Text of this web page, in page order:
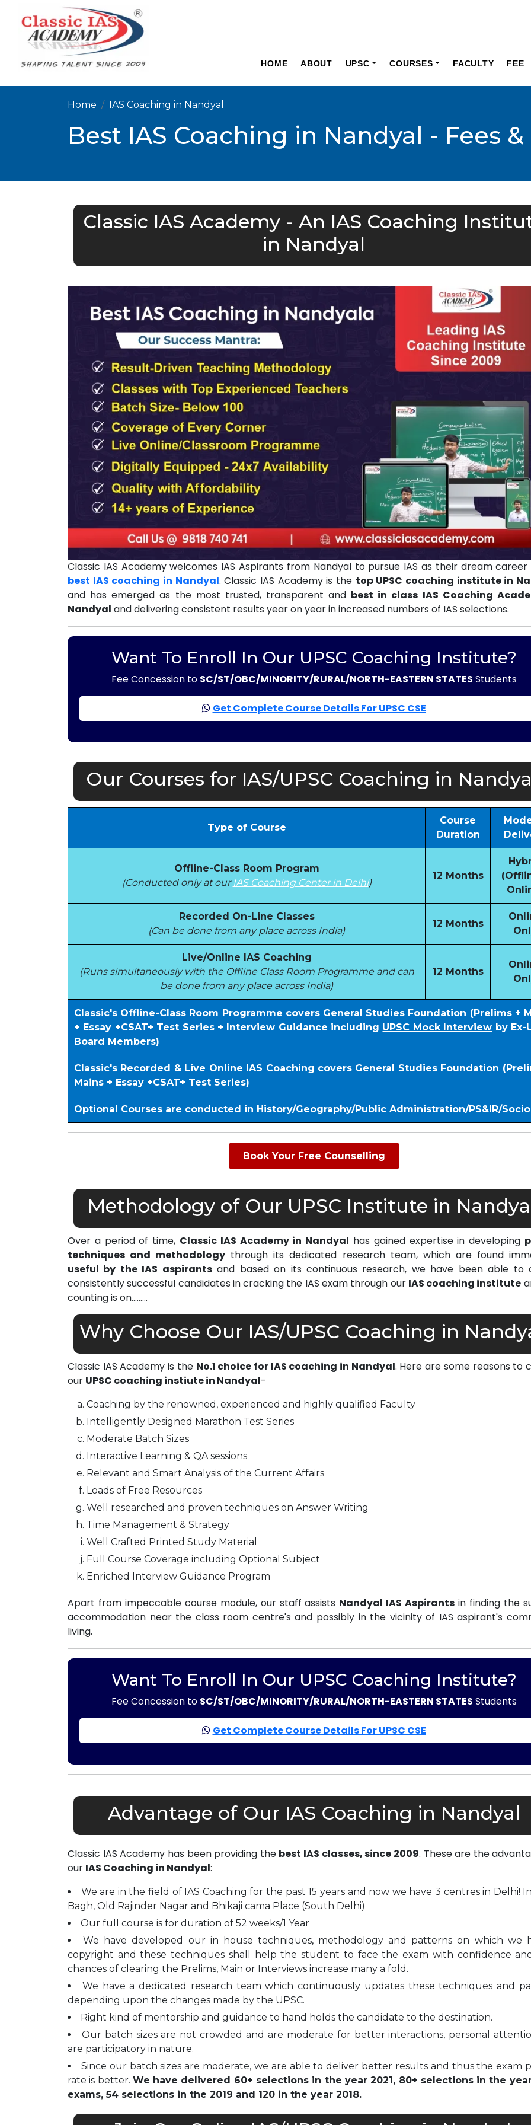
HOME ABOUT UPSC COURSES FACULTY FEE
Home IAS Coaching in Nandyal
Best IAS Coaching in Nandyal - Fees
Classic IAS Academy - An IAS Coaching
in Nandyal
Classic IAS Academy welcomes IAS Aspirants from Nandyal to pursue IAS as their dream
best IAS coaching in Nandyal. Classic IAS Academy is the top UPSC coaching institute in
and has emerged as the most trusted, transparent and best in class IAS Coaching
Nandyal and delivering consistent results year on year in increased numbers of IAS selections.
Want To Enroll In Our UPSC Coaching Institute?
Fee Concession to SC/ST/OBC/MINORITY/RURAL/NORTH-EASTERN STATES Students
Get Complete Course Details For UPSC CSE
Our Courses for IAS/UPSC Coaching in
Type of Course
Course
Duration
Offline-Class Room Program
(Conducted only at our IAS Coaching Center in Delhi)
12 Months
Recorded On-Line Classes
(Can be done from any place across India)
12 Months
Live/Online IAS Coaching
(Runs simultaneously with the Offline Class Room Programme and can
be done from any place across India)
12 Months
Classic's Offline-Class Room Programme covers General Studies Foundation (Prelims +
+ Essay +CSAT+ Test Series + Interview Guidance including UPSC Mock Interview by Ex-
Board Members)
Classic's Recorded & Live Online IAS Coaching covers General Studies Foundation
Mains + Essay +CSAT+ Test Series)
Optional Courses are conducted in History/Geography/Public Administration/PS&IR/
Book Your Free Counselling
Methodology of Our UPSC Institute in
Over a period of time, Classic IAS Academy in Nandyal has gained expertise in developing
techniques and methodology through its dedicated research team, which are found
useful by the IAS aspirantsand based on its continuous research, we have been able to
consistently successful candidates in cracking the IAS exam through our IAS coaching institute
counting is on………
Why Choose Our IAS/UPSC Coaching in
Classic IAS Academy is the No.1 choice for IAS coaching in Nandyal. Here are some reasons to
our UPSC coaching instiute in Nandyal-
Coaching by the renowned, experienced and highly qualified Faculty
Intelligently Designed Marathon Test Series
Moderate Batch Sizes
Interactive Learning & QA sessions
Relevant and Smart Analysis of the Current Affairs
Loads of Free Resources
Well researched and proven techniques on Answer Writing
Time Management & Strategy
Well Crafted Printed Study Material
Full Course Coverage including Optional Subject
Enriched Interview Guidance Program
Apart from impeccable course module, our staff assists Nandyal IAS Aspirants in finding the
accommodation near the class room centre's and possibly in the vicinity of IAS aspirant's
living.
Want To Enroll In Our UPSC Coaching Institute?
Fee Concession to SC/ST/OBC/MINORITY/RURAL/NORTH-EASTERN STATES Students
Get Complete Course Details For UPSC CSE
Advantage of Our IAS Coaching in Nandyal
Classic IAS Academy has been providing the best IAS classes, since 2009. These are the
our IAS Coaching in Nandyal:
We are in the field of IAS Coaching for the past 15 years and now we have 3 centres in Delhi!
Bagh, Old Rajinder Nagar and Bhikaji cama Place (South Delhi)
Our full course is for duration of 52 weeks/1 Year
We have developed our in house techniques, methodology and patterns on which we
copyright and these techniques shall help the student to face the exam with confidence
chances of clearing the Prelims, Main or Interviews increase many a fold.
We have a dedicated research team which continuously updates these techniques and
depending upon the changes made by the UPSC.
Right kind of mentorship and guidance to hand holds the candidate to the destination.
Our batch sizes are not crowded and are moderate for better interactions, personal
are participatory in nature.
Since our batch sizes are moderate, we are able to deliver better results and thus the exam
rate is better. We have delivered 60+ selections in the year 2021, 80+ selections in the
exams, 54 selections in the 2019 and 120 in the year 2018.